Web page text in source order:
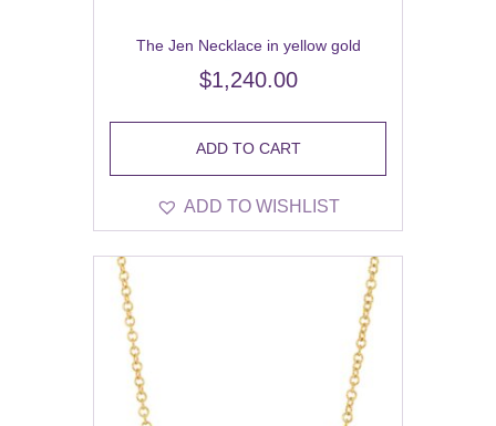
The Jen Necklace in yellow gold
$1,240.00
ADD TO CART
ADD TO WISHLIST